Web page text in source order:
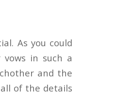
As you could
in such a
and the
of the details